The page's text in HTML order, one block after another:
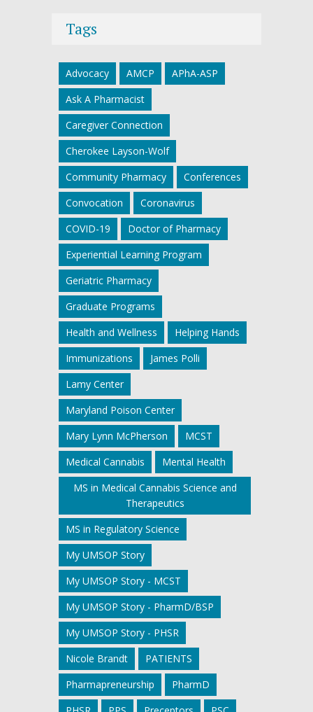
Tags
Advocacy AMCP
APhA-ASP
Ask A Pharmacist
Caregiver Connection
Cherokee Layson-Wolf
Community Pharmacy
Conferences
Convocation
Coronavirus
COVID-19
Doctor of Pharmacy
Experiential Learning Program
Geriatric Pharmacy
Graduate Programs
Health and Wellness
Helping Hands
Immunizations
James Polli
Lamy Center
Maryland Poison Center
Mary Lynn McPherson
MCST
Medical Cannabis
Mental Health
MS in Medical Cannabis Science and
Therapeutics
MS in Regulatory Science
My UMSOP Story
My UMSOP Story - MCST
My UMSOP Story - PharmD/BSP
My UMSOP Story - PHSR
Nicole Brandt
PATIENTS
Pharmapreneurship
PharmD